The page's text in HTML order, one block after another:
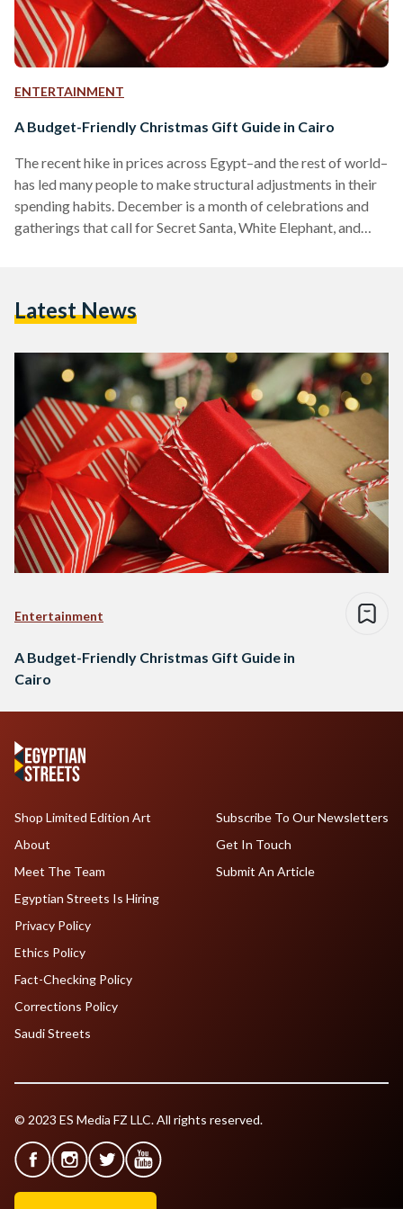
ENTERTAINMENT
A Budget-Friendly Christmas Gift Guide in Cairo
The recent hike in prices across Egypt–and the rest of world–
has led many people to make structural adjustments in their
spending habits. December is a month of celebrations and
gatherings that call for Secret Santa, White Elephant, and
points–from EGP 100 (USD 4) to EGP 400 (USD 16.9).…
Latest News
Entertainment
A Budget-Friendly Christmas Gift Guide in
Cairo
Shop Limited Edition Art
About
Meet The Team
Egyptian Streets Is Hiring
Subscribe To Our Newsletters
Get In Touch
Submit An Article
Privacy Policy
Ethics Policy
Fact-Checking Policy
Corrections Policy
Saudi Streets
© 2023 ES Media FZ LLC. All rights reserved.